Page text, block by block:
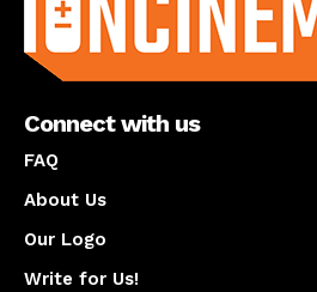
Connect with us
FAQ
About Us
Our Logo
Write for Us!